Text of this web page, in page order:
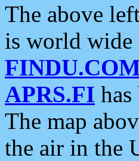
The above
is world
APRS.FI
The map
the air in the